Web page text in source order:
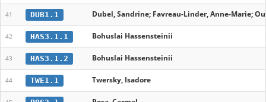
41 DUB1.1 Dubel, Sandrine; Favreau-Linder, Anne-Marie;
42 HAS3.1.1 Bohuslai Hassensteinii
43 HAS3.1.2 Bohuslai Hassensteinii
44 TWE1.1 Twersky, Isadore